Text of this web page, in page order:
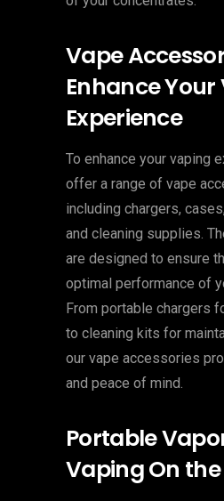
Vape
Enhance
Experience
To enhance your vaping
offer a range of vape
including chargers,
and cleaning supplies.
are designed to ensure
optimal performance of
From portable chargers
to cleaning kits for
our vape accessories
and peace of mind.
Portable
Vaping On the